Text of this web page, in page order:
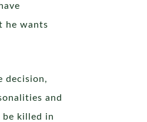
he wants
decision,
and
killed in